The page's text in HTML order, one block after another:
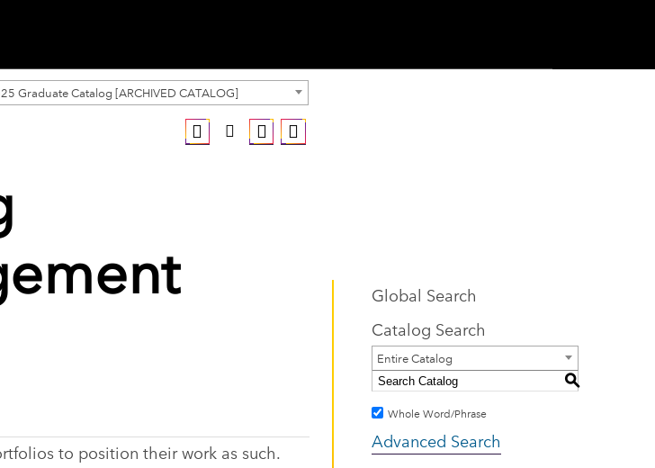
Graduate Catalog [ARCHIVED CATALOG]
to position their work as such.
Global Search
Catalog Search
Entire Catalog
S
Whole Word/Phrase
Advanced Search